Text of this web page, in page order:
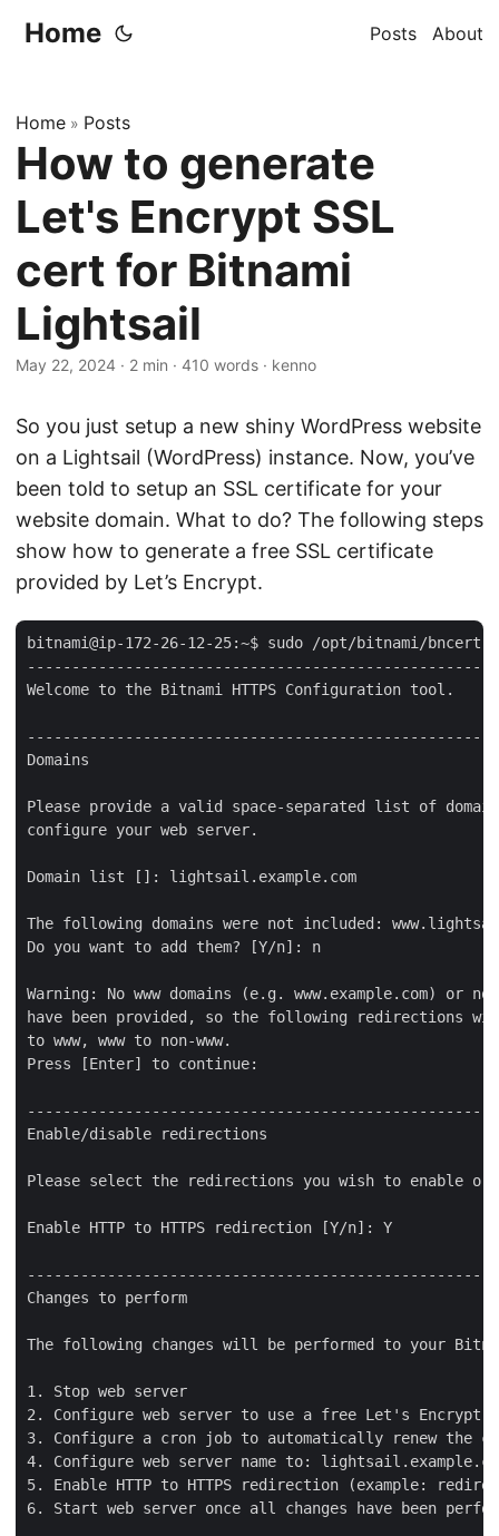
Home Posts About
Home » Posts
How to generate
Let's Encrypt SSL
cert for Bitnami
Lightsail
May 22, 2024 · 2 min · 410 words · kenno
So you just setup a new shiny WordPress website
on a Lightsail (WordPress) instance. Now, you’ve
been told to setup an SSL certificate for your
website domain. What to do? The following steps
show how to generate a free SSL certificate
provided by Let’s Encrypt.
bitnami@ip-172-26-12-25:~$ sudo /opt/bitnami/bncert-
Welcome to the Bitnami HTTPS Configuration tool.
Domains
Please provide a valid space-separated list of
configure your web server.
Domain list []: lightsail.example.com
The following domains were not included:
Do you want to add them? [Y/n]: n
Warning: No www domains (e.g. www.example.com) or
have been provided, so the following redirections
to www, www to non-www.
Press [Enter] to continue:
Enable/disable redirections
Please select the redirections you wish to enable
Enable HTTP to HTTPS redirection [Y/n]: Y
Changes to perform
The following changes will be performed to your
1. Stop web server
2. Configure web server to use a free Let's
3. Configure a cron job to automatically renew the
4. Configure web server name to:
5. Enable HTTP to HTTPS redirection (example:
6. Start web server once all changes have been